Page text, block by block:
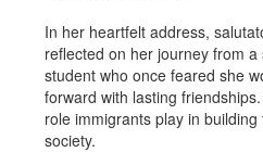
In her heartfelt address,
reflected on her journey from a
student who once feared she
forward with lasting
role immigrants play in
society.